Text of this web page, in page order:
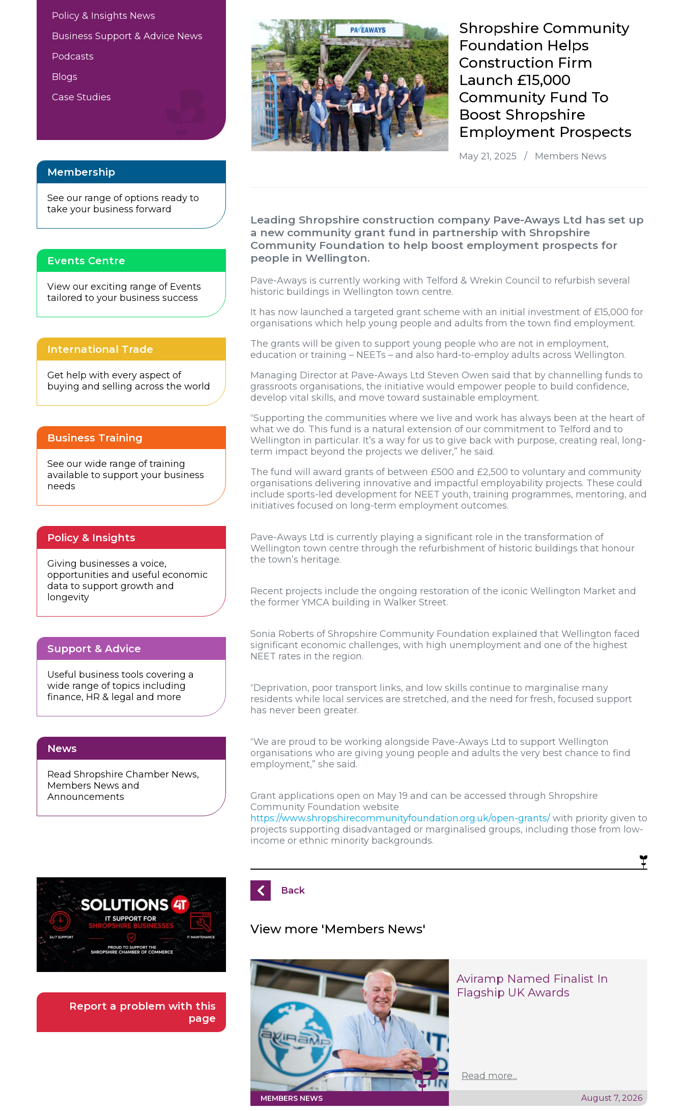
Shropshire Community
Foundation Helps
Construction Firm
Launch £15,000
Community Fund To
Boost Shropshire
Employment Prospects
May 21, 2025 / Members News
Leading Shropshire construction company Pave-Aways Ltd has set up
a new community grant fund in partnership with Shropshire
Community Foundation to help boost employment prospects for
people in Wellington.
Pave-Aways is currently working with Telford & Wrekin Council to refurbish several
historic buildings in Wellington town centre.
It has now launched a targeted grant scheme with an initial investment of £15,000 for
organisations which help young people and adults from the town find employment.
The grants will be given to support young people who are not in employment,
education or training – NEETs – and also hard-to-employ adults across Wellington.
Managing Director at Pave-Aways Ltd Steven Owen said that by channelling funds to
grassroots organisations, the initiative would empower people to build confidence,
develop vital skills, and move toward sustainable employment.
“Supporting the communities where we live and work has always been at the heart of
what we do. This fund is a natural extension of our commitment to Telford and to
Wellington in particular. It’s a way for us to give back with purpose, creating real, long-
term impact beyond the projects we deliver,” he said.
The fund will award grants of between £500 and £2,500 to voluntary and community
organisations delivering innovative and impactful employability projects. These could
include sports-led development for NEET youth, training programmes, mentoring, and
initiatives focused on long-term employment outcomes.
Pave-Aways Ltd is currently playing a significant role in the transformation of
Wellington town centre through the refurbishment of historic buildings that honour
the town’s heritage.
Recent projects include the ongoing restoration of the iconic Wellington Market and
the former YMCA building in Walker Street.
Sonia Roberts of Shropshire Community Foundation explained that Wellington faced
significant economic challenges, with high unemployment and one of the highest
NEET rates in the region.
“Deprivation, poor transport links, and low skills continue to marginalise many
residents while local services are stretched, and the need for fresh, focused support
has never been greater.
“We are proud to be working alongside Pave-Aways Ltd to support Wellington
organisations who are giving young people and adults the very best chance to find
employment,” she said.
Grant applications open on May 19 and can be accessed through Shropshire
Community Foundation website
https://www.shropshirecommunityfoundation.org.uk/open-grants/ with priority given to
projects supporting disadvantaged or marginalised groups, including those from low-
income or ethnic minority backgrounds.
Back
View more 'Members News'
MEMBERS NEWS
Aviramp Named Finalist In
Flagship UK Awards
Read more...
August 7, 2026
Policy & Insights News
Business Support & Advice News
Podcasts
Blogs
Case Studies
Membership
See our range of options ready to
take your business forward
Events Centre
View our exciting range of Events
tailored to your business success
International Trade
Get help with every aspect of
buying and selling across the world
Business Training
See our wide range of training
available to support your business
needs
Policy & Insights
Giving businesses a voice,
opportunities and useful economic
data to support growth and
longevity
Support & Advice
Useful business tools covering a
wide range of topics including
finance, HR & legal and more
News
Read Shropshire Chamber News,
Members News and
Announcements
Report a problem with this
page